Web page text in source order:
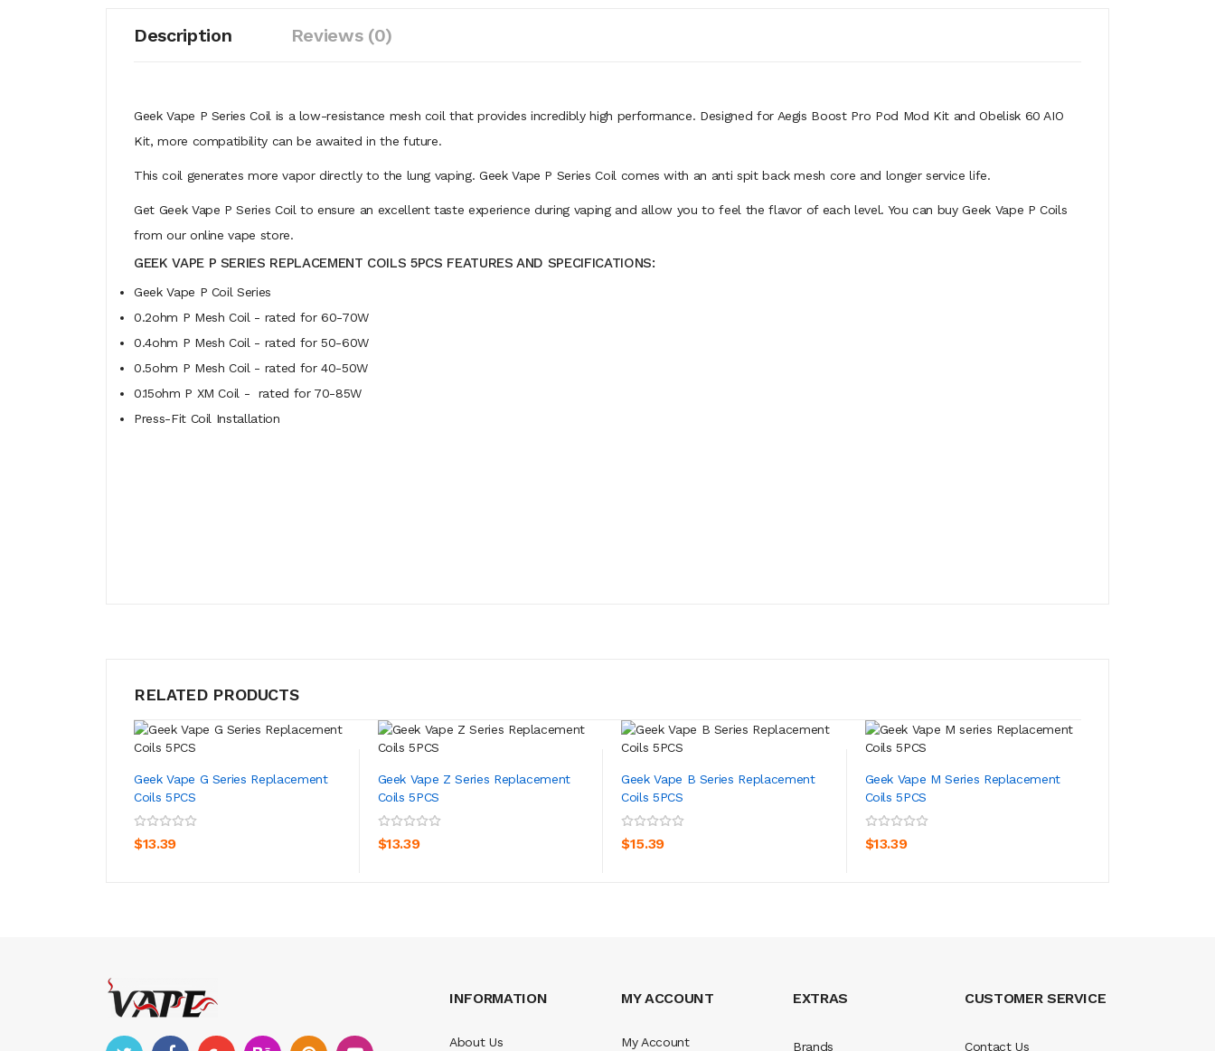
Description Reviews (0)
Geek Vape P Series Coil is a low-resistance mesh coil that provides incredibly high performance. Designed for Aegis Boost Pro Pod Mod Kit and Obelisk 60 AIO
Kit, more compatibility can be awaited in the future.
This coil generates more vapor directly to the lung vaping. Geek Vape P Series Coil comes with an anti spit back mesh core and longer service life.
Get Geek Vape P Series Coil to ensure an excellent taste experience during vaping and allow you to feel the flavor of each level. You can buy Geek Vape P Coils
from our online vape store.
GEEK VAPE P SERIES REPLACEMENT COILS 5PCS FEATURES AND SPECIFICATIONS:
Geek Vape P Coil Series
0.2ohm P Mesh Coil - rated for 60-70W
0.4ohm P Mesh Coil - rated for 50-60W
0.5ohm P Mesh Coil - rated for 40-50W
0.15ohm P XM Coil - rated for 70-85W
Press-Fit Coil Installation
RELATED PRODUCTS
Geek Vape G Series Replacement
Coils 5PCS
$13.39
ADD TO CART
Geek Vape Z Series Replacement
Coils 5PCS
$13.39
ADD TO CART
Geek Vape B Series Replacement
Coils 5PCS
$15.39
ADD TO CART
Geek Vape M Series Replacement
Coils 5PCS
$13.39
ADD TO CART
INFORMATION
About Us
MY ACCOUNT
My Account
EXTRAS
Brands
CUSTOMER SERVICE
Contact Us